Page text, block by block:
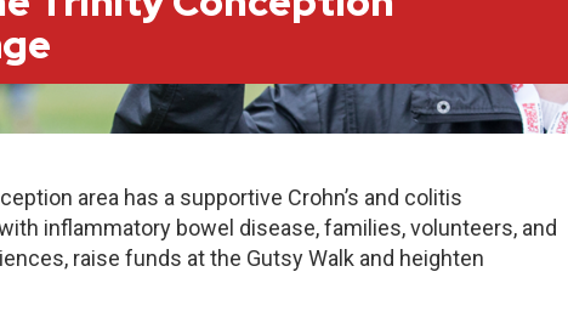
area has a supportive Crohn’s and colitis
inflammatory bowel disease, families, volunteers, and
raise funds at the Gutsy Walk and heighten